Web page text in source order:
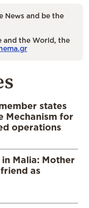
News and be the
and the World, the
states
Mechanism for
operations
Malia: Mother
as